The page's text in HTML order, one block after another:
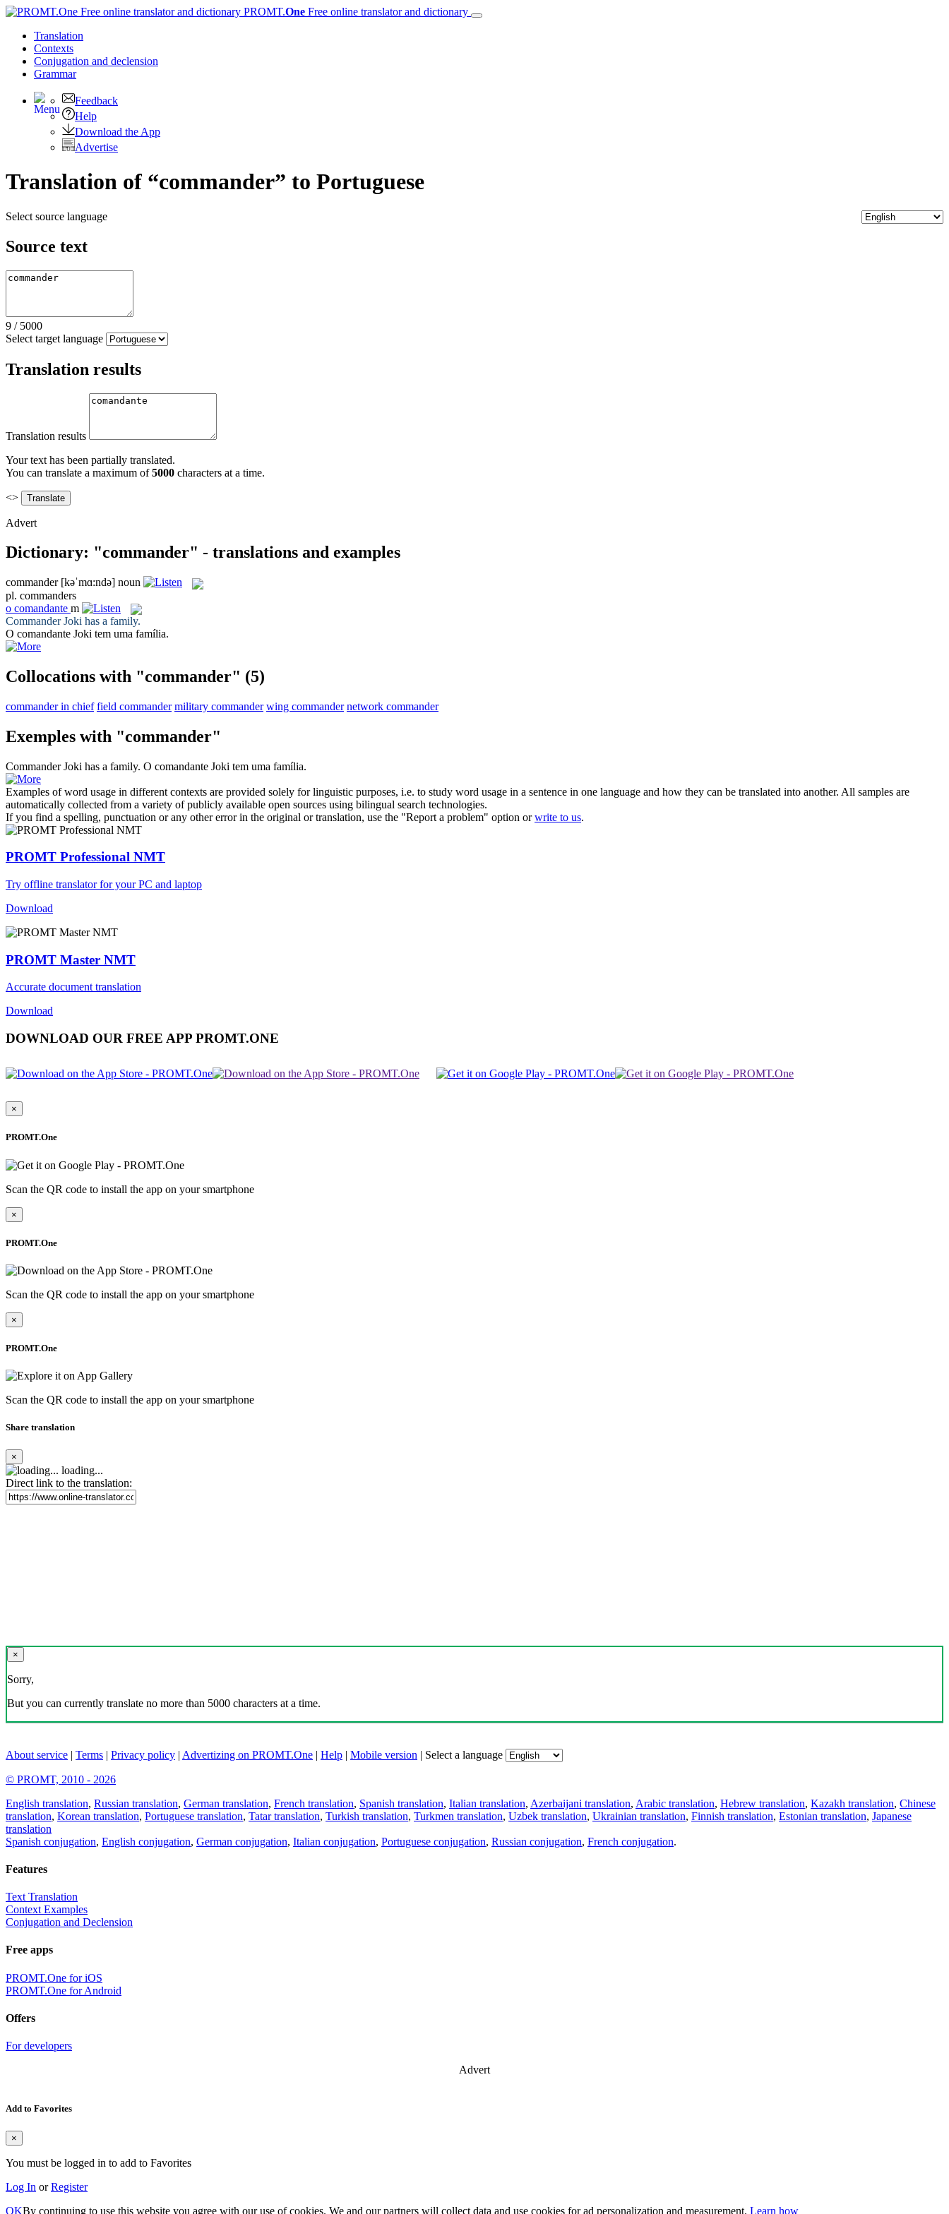
PROMT.One Free online translator and dictionary
Translation
Contexts
Conjugation and declension
Grammar
Feedback
Help
Download the App
Advertise
Translation of “commander” to Portuguese
Select source language
Source text
9 / 5000
Select target language
Translation results
Translation results
Your text has been partially translated.
You can translate a maximum of5000 characters at a time.
<>
Advert
Dictionary: "commander" - translations and examples
commander [kəˈmɑ:ndə] noun
pl. commanders
o comandante m
CommanderJoki has a family.
O comandante Joki tem uma família.
Collocations with "commander" (5)
commander in chief field commander military commander wing commander network commander
Exemples with "commander"
CommanderJoki has a family. O comandante Joki tem uma família.
Examples of word usage in different contexts are provided solely for linguistic purposes, i.e. to study word usage in a sentence in one language and how they can be translated into another. All samples are
automatically collected from a variety of publicly available open sources using bilingual search technologies.
If you find a spelling, punctuation or any other error in the original or translation, use the "Report a problem" option orwrite to us.
PROMT Professional NMT
Try offline translator for your PC and laptop
Download
PROMT Master NMT
Accurate document translation
Download
DOWNLOAD OUR FREE APP PROMT.ONE
×
PROMT.One
Scan the QR code to install the app on your smartphone
×
PROMT.One
Scan the QR code to install the app on your smartphone
×
PROMT.One
Scan the QR code to install the app on your smartphone
Share translation
×
loading...
Direct link to the translation:
×
Sorry,
But you can currently translate no more than 5000 characters at a time.
About service | Terms | Privacy policy | Advertizing on PROMT.One | Help | Mobile version | Select a language
© PROMT, 2010 - 2026
English translation, Russian translation, German translation, French translation, Spanish translation, Italian translation, Azerbaijani translation, Arabic translation, Hebrew translation, Kazakh translation, Chinese
translation, Korean translation, Portuguese translation, Tatar translation, Turkish translation, Turkmen translation, Uzbek translation, Ukrainian translation, Finnish translation, Estonian translation, Japanese
translation
Spanish conjugation, English conjugation, German conjugation, Italian conjugation, Portuguese conjugation, Russian conjugation, French conjugation.
Features
Text Translation
Context Examples
Conjugation and Declension
Free apps
PROMT.One for iOS
PROMT.One for Android
Offers
For developers
Advert
Add to Favorites
×
You must be logged in to add to Favorites
Log In orRegister
OKBy continuing to use this website you agree with our use of cookies. We and our partners will collect data and use cookies for ad personalization and measurement. Learn how